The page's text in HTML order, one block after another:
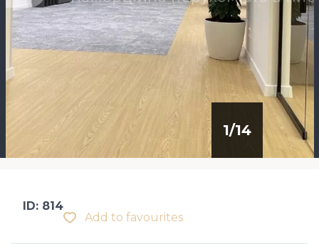
1/14
Add to favourites
ID: 814